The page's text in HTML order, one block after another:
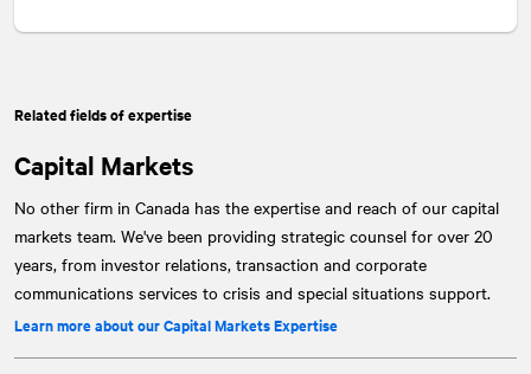
Related fields of expertise
Capital Markets
No other firm in Canada has the expertise and reach of our capital
markets team. We've been providing strategic counsel for over 20
years, from investor relations, transaction and corporate
communications services to crisis and special situations support.
Learn more about our Capital Markets Expertise